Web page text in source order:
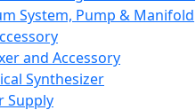
System, Pump & Manifold
and Accessory
Synthesizer
Supply